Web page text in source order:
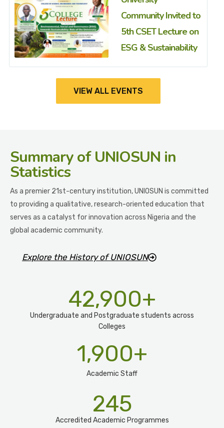
Community Invited to
5th CSET Lecture on
ESG & Sustainability
VIEW ALL EVENTS
Summaryof UNIOSUN in
Statistics
As a premier 21st-century institution, UNIOSUN is committed
to providing a qualitative, research-oriented education that
serves as a catalyst for innovation across Nigeria and the
global academic community.
Explore the History of UNIOSUN
Undergraduate and Postgraduate students across
Colleges
42,900+
Academic Staff
1,900+
Accredited Academic Programmes​
245